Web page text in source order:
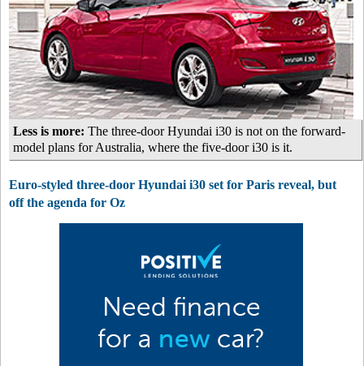
Less is more: The three-door Hyundai i30 is not on the forward-
model plans for Australia, where the five-door i30 is it.
Euro-styled three-door Hyundai i30 set for Paris reveal, but
off the agenda for Oz